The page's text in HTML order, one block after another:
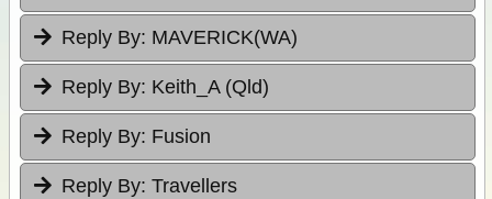
Reply By: MAVERICK(WA)
Reply By: Keith_A (Qld)
Reply By: Fusion
Reply By: Travellers